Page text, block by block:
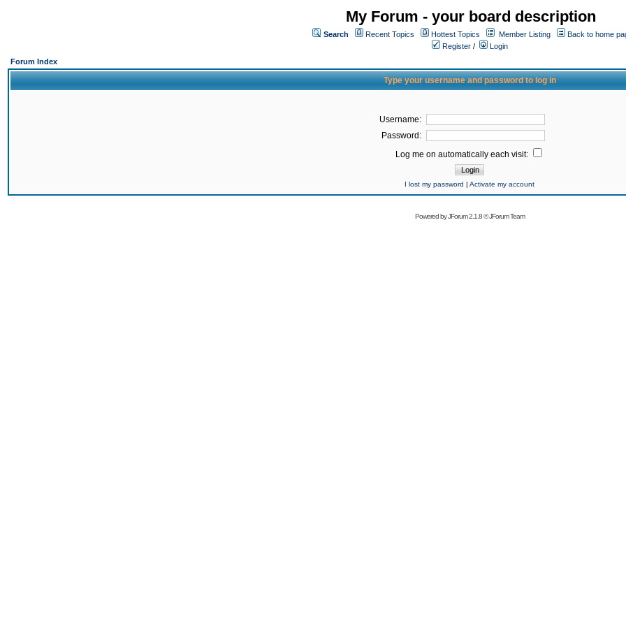
My Forum - your board description
Search Recent Topics Hottest Topics Member Listing
Back to home
Register /
Login
Forum Index
Type your username and password to log in
Username:
Password:
Log me on automatically each visit:
I lost my password | Activate my account
Powered byJForum 2.1.8©JForum Team